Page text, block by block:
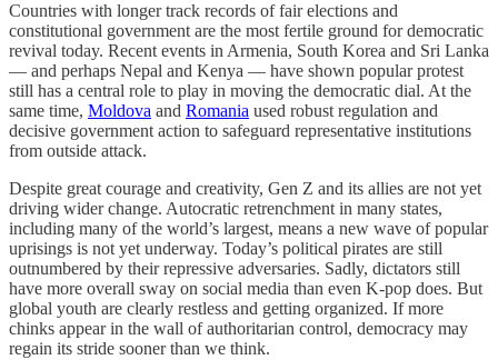
Countries with longer track records of fair elections and
constitutional government are the most fertile ground for democratic
revival today. Recent events in Armenia, South Korea and Sri Lanka
— and perhaps Nepal and Kenya — have shown popular protest
still has a central role to play in moving the democratic dial. At the
same time, Moldova and Romania used robust regulation and
decisive government action to safeguard representative institutions
from outside attack.
Despite great courage and creativity, Gen Z and its allies are not yet
driving wider change. Autocratic retrenchment in many states,
including many of the world’s largest, means a new wave of popular
uprisings is not yet underway. Today’s political pirates are still
outnumbered by their repressive adversaries. Sadly, dictators still
have more overall sway on social media than even K-pop does. But
global youth are clearly restless and getting organized. If more
chinks appear in the wall of authoritarian control, democracy may
regain its stride sooner than we think.